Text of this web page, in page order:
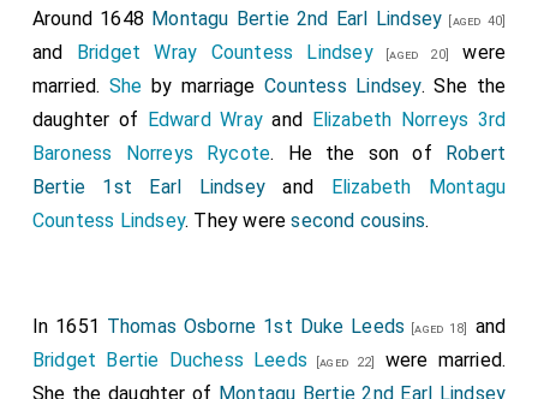
Henry Hunloke 1st Baronet[aged 24]was knighted by
King Charles I of England, Scotland and Ireland.
William Dugdale
[aged 37]witnessed the battle and
subsequently surveyed the battlefield.
John Hinton[aged 38]
was present.
was killed.
sonMontagu[aged 34]succeeded 2ndEarl Lindsey, 15th
Baron Willoughby de Eresby.
William Pennyman 1st Baronet[aged 35]commanded a
Around 1648 Montagu Bertie 2nd Earl Lindsey [aged 40]
and Bridget Wray Countess Lindsey[aged 20]
were
married. She by marriageCountess Lindsey. She the
daughter of Edward Wray and Elizabeth Norreys 3rd
Baroness Norreys Rycote. He the son of Robert
Bertie 1st Earl Lindsey and Elizabeth Montagu
Countess Lindsey. They weresecond cousins.
In 1651 Thomas Osborne 1st Duke Leeds [aged 18]
and
Bridget Bertie Duchess Leeds [aged 22]
were married.
She the daughter of Montagu Bertie 2nd Earl Lindsey